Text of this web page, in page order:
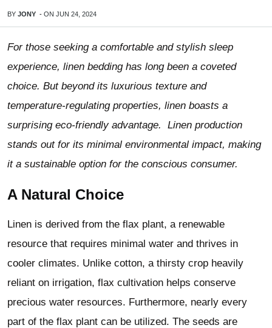
BY JONY - ON JUN 24, 2024
For those seeking a comfortable and stylish sleep
experience, linen bedding has long been a coveted
choice. But beyond its luxurious texture and
temperature-regulating properties, linen boasts a
surprising eco-friendly advantage. Linen production
stands out for its minimal environmental impact, making
it a sustainable option for the conscious consumer.
A Natural Choice
Linen is derived from the flax plant, a renewable
resource that requires minimal water and thrives in
cooler climates. Unlike cotton, a thirsty crop heavily
reliant on irrigation, flax cultivation helps conserve
precious water resources. Furthermore, nearly every
part of the flax plant can be utilized. The seeds are